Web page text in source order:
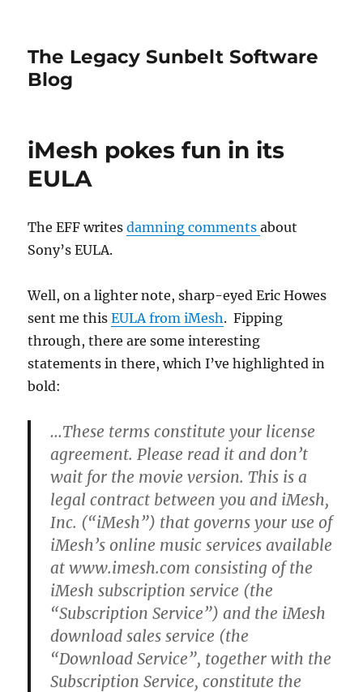
The Legacy Sunbelt Software
Blog
iMesh pokes fun in its
EULA
The EFF writesdamning commentsabout
Sony’s EULA.
Well, on a lighter note, sharp-eyed Eric Howes
sent me thisEULA from iMesh. Fipping
through, there are some interesting
statements in there, which I’ve highlighted in
bold:
…These terms constitute your license
agreement.Please read it and don’t
wait for the movie version. This is a
legal contract between you and iMesh,
Inc. (“iMesh”) that governs your use of
iMesh’s online music services available
at www.imesh.com consisting of the
iMesh subscription service (the
“Subscription Service”) and the iMesh
download sales service (the
“Download Service”, together with the
Subscription Service, constitute the